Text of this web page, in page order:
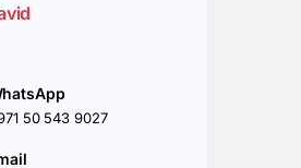
50 543 9027